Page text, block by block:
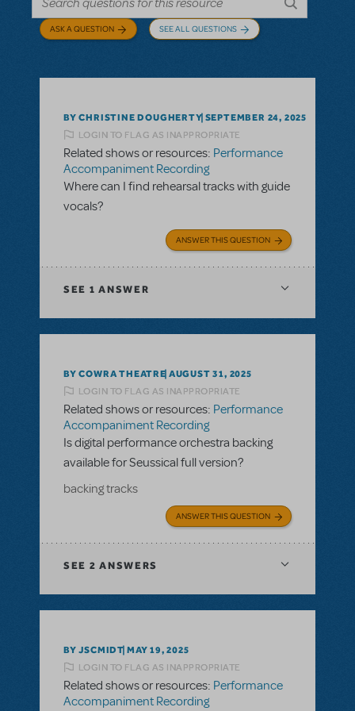
ASK A QUESTION SEE ALL QUESTIONS
BY CHRISTINE DOUGHERTY SEPTEMBER 24, 2025
LOGIN TO FLAG AS INAPPROPRIATE
Related shows or resources: Performance
Accompaniment Recording
Where can I find rehearsal tracks with guide
vocals?
ANSWER THIS QUESTION
SEE 1 ANSWER
BY COWRA THEATRE AUGUST 31, 2025
LOGIN TO FLAG AS INAPPROPRIATE
Related shows or resources: Performance
Accompaniment Recording
Is digital performance orchestra backing
available for Seussical full version?
backing tracks
ANSWER THIS QUESTION
SEE 2 ANSWERS
BY JSCMIDT MAY 19, 2025
LOGIN TO FLAG AS INAPPROPRIATE
Related shows or resources: Performance
Accompaniment Recording